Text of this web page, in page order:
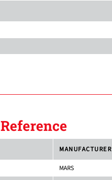
MANUFACTURER
MARS